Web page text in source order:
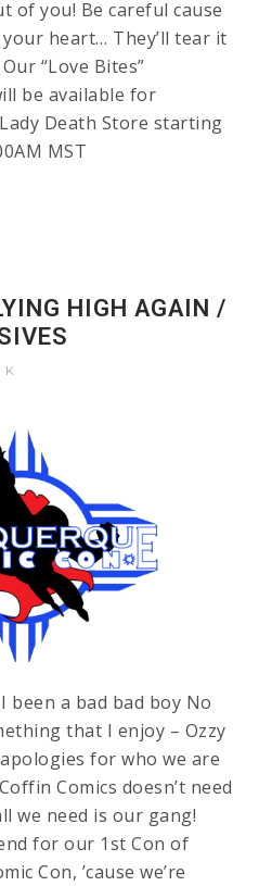
of you! Be careful cause
heart… They’ll tear it
“Love Bites”
be available for
Death Store starting
MST
HIGH AGAIN /
K
been a bad bad boy No
that I enjoy – Ozzy
for who we are
Comics doesn’t need
we need is our gang!
for our 1st Con of
Con, ’cause we’re